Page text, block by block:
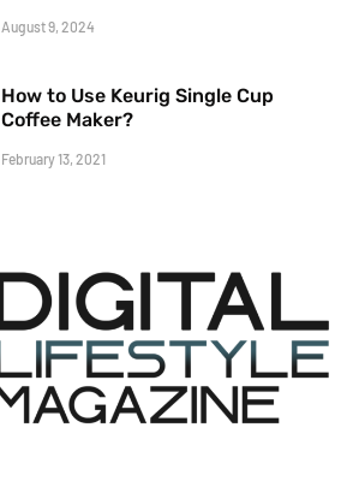
August 9, 2024
How to Use Keurig Single Cup
Coffee Maker?
February 13, 2021